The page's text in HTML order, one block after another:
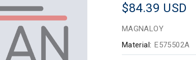
$84.39 USD
MAGNALOY
Material: E575502A